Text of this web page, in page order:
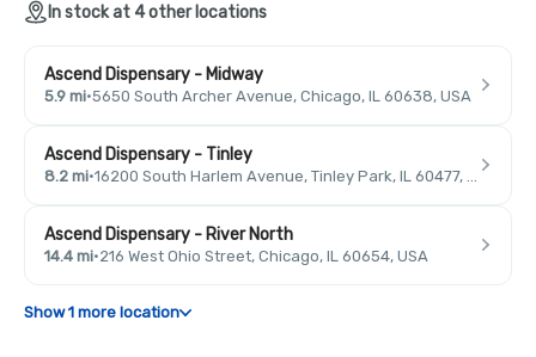
In stock at 4 other locations
Ascend Dispensary - Midway
5.9 mi·5650 South Archer Avenue, Chicago, IL 60638, USA
Ascend Dispensary - Tinley
8.2 mi·
Ascend Dispensary - River North
14.4 mi·216 West Ohio Street, Chicago, IL 60654, USA
Show 1 more location